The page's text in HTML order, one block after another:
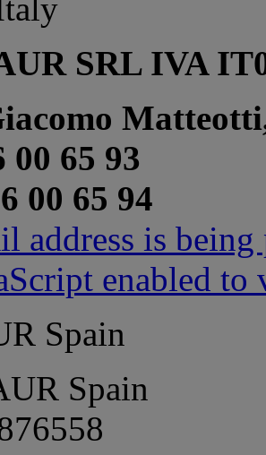
SRL IVA
00 65 93
00 65 94
address is
enabled
Spain
Spain